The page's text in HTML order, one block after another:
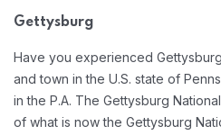
Gettysburg
Have you experienced
and town in the U.S. state of
in the P.A. The Gettysburg
of what is now the Gettysburg